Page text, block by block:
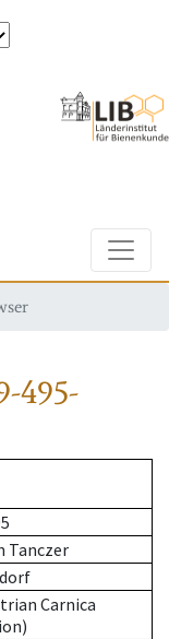
495-
Tanczer
Carnica